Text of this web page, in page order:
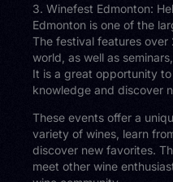
3. Winefest Edmonton:
Edmonton is one of the
The festival features
world, as well as
It is a great opportunity
knowledge and discover
These events offer a
variety of wines, learn
discover new favorites.
meet other wine